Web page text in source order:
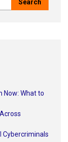
Now: What to
Cybercriminals